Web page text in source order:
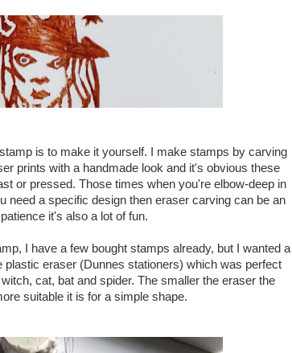
is to make it yourself. I make stamps by carving
prints with a handmade look and it's obvious these
or pressed. Those times when you're elbow-deep in
need a specific design then eraser carving can be an
it's also a lot of fun.
I have a few bought stamps already, but I wanted a
plastic eraser (Dunnes stationers) which was perfect
cat, bat and spider. The smaller the eraser the
suitable it is for a simple shape.